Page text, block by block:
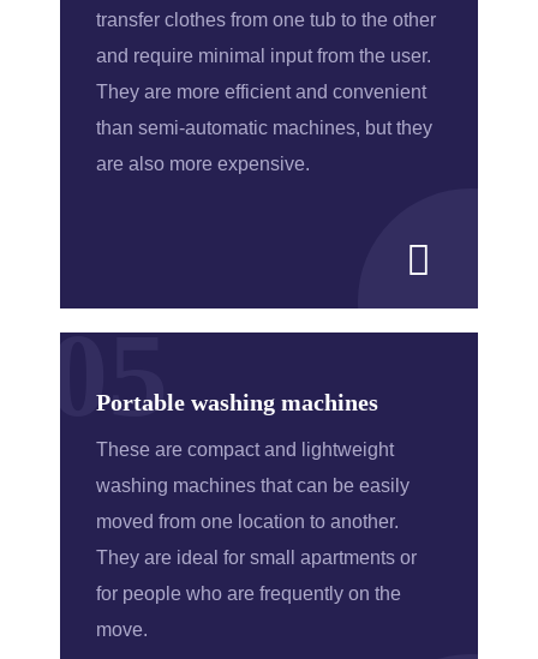
transfer clothes from one tub to the other
and require minimal input from the user.
They are more efficient and convenient
than semi-automatic machines, but they
are also more expensive.
05
Portable washing machines
These are compact and lightweight
washing machines that can be easily
moved from one location to another.
They are ideal for small apartments or
for people who are frequently on the
move.